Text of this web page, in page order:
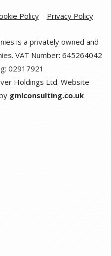
Policy Privacy Policy
is a privately owned and
VAT Number: 645264042
02917921
Holdings Ltd. Website
gmlconsulting.co.uk